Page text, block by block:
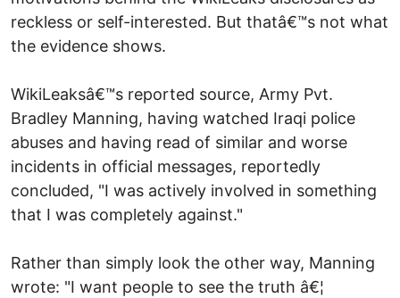
reckless or self-interested. But thatâ€™s not what
the evidence shows.
WikiLeaksâ€™s reported source, Army Pvt.
Bradley Manning, having watched Iraqi police
abuses and having read of similar and worse
incidents in official messages, reportedly
concluded, "I was actively involved in something
that I was completely against."
Rather than simply look the other way, Manning
wrote: "I want people to see the truth â€¦